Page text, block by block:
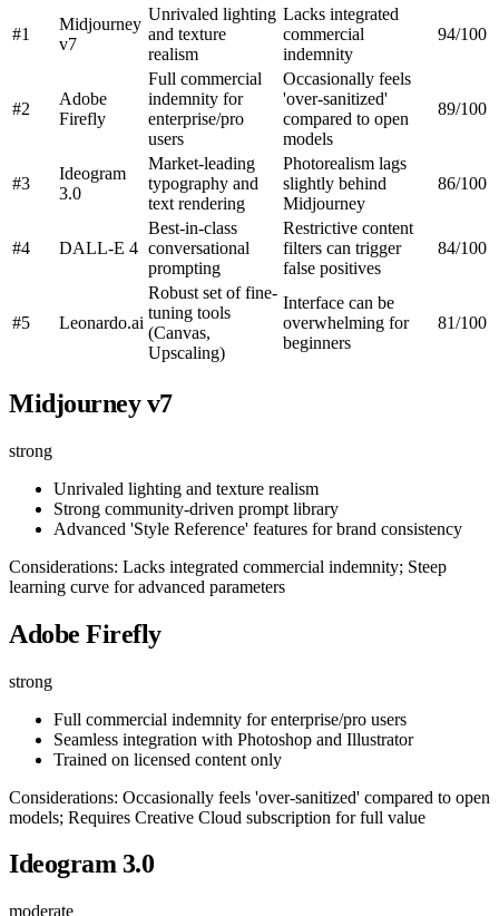
#1
Midjourney
v7
Unrivaled lighting
and texture
realism
Lacks integrated
commercial
indemnity
94/100
#2
Adobe
Firefly
Full commercial
indemnity for
enterprise/pro
users
Occasionally feels
'over-sanitized'
compared to open
models
89/100
#3
Ideogram
3.0
Market-leading
typography and
text rendering
Photorealism lags
slightly behind
Midjourney
86/100
#4 DALL-E 4
Best-in-class
conversational
prompting
Restrictive content
filters can trigger
false positives
84/100
#5 Leonardo.ai
Robust set of fine-
tuning tools
(Canvas,
Upscaling)
Interface can be
overwhelming for
beginners
81/100
Midjourney v7
strong
Unrivaled lighting and texture realism
Strong community-driven prompt library
Advanced 'Style Reference' features for brand consistency
Considerations: Lacks integrated commercial indemnity; Steep
learning curve for advanced parameters
Adobe Firefly
strong
Full commercial indemnity for enterprise/pro users
Seamless integration with Photoshop and Illustrator
Trained on licensed content only
Considerations: Occasionally feels 'over-sanitized' compared to open
models; Requires Creative Cloud subscription for full value
Ideogram 3.0
moderate